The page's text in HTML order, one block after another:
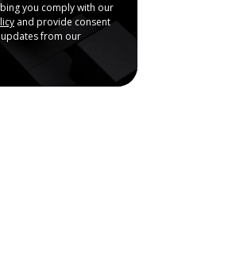
you comply with our
and provide consent
from our